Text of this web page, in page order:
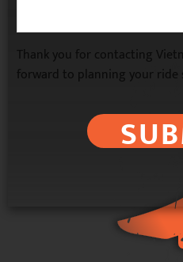
Thank you for contacting
forward to planning your ride